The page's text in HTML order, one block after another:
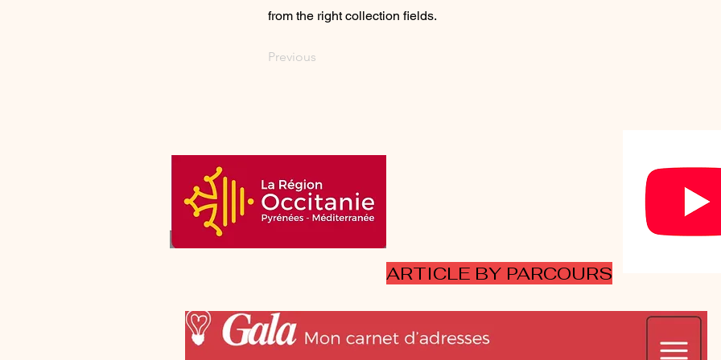
from the right collection fields.
Previous
ARTICLE BY PARCOURS